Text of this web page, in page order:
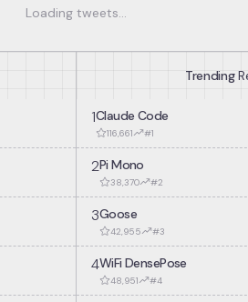
peer-to-peer network by relaying transactions
Loading tweets...
Trending
1Claude Code
116,661 #1
2Pi Mono
38,370 #2
3Goose
42,955 #3
4WiFi DensePose
48,951 #4